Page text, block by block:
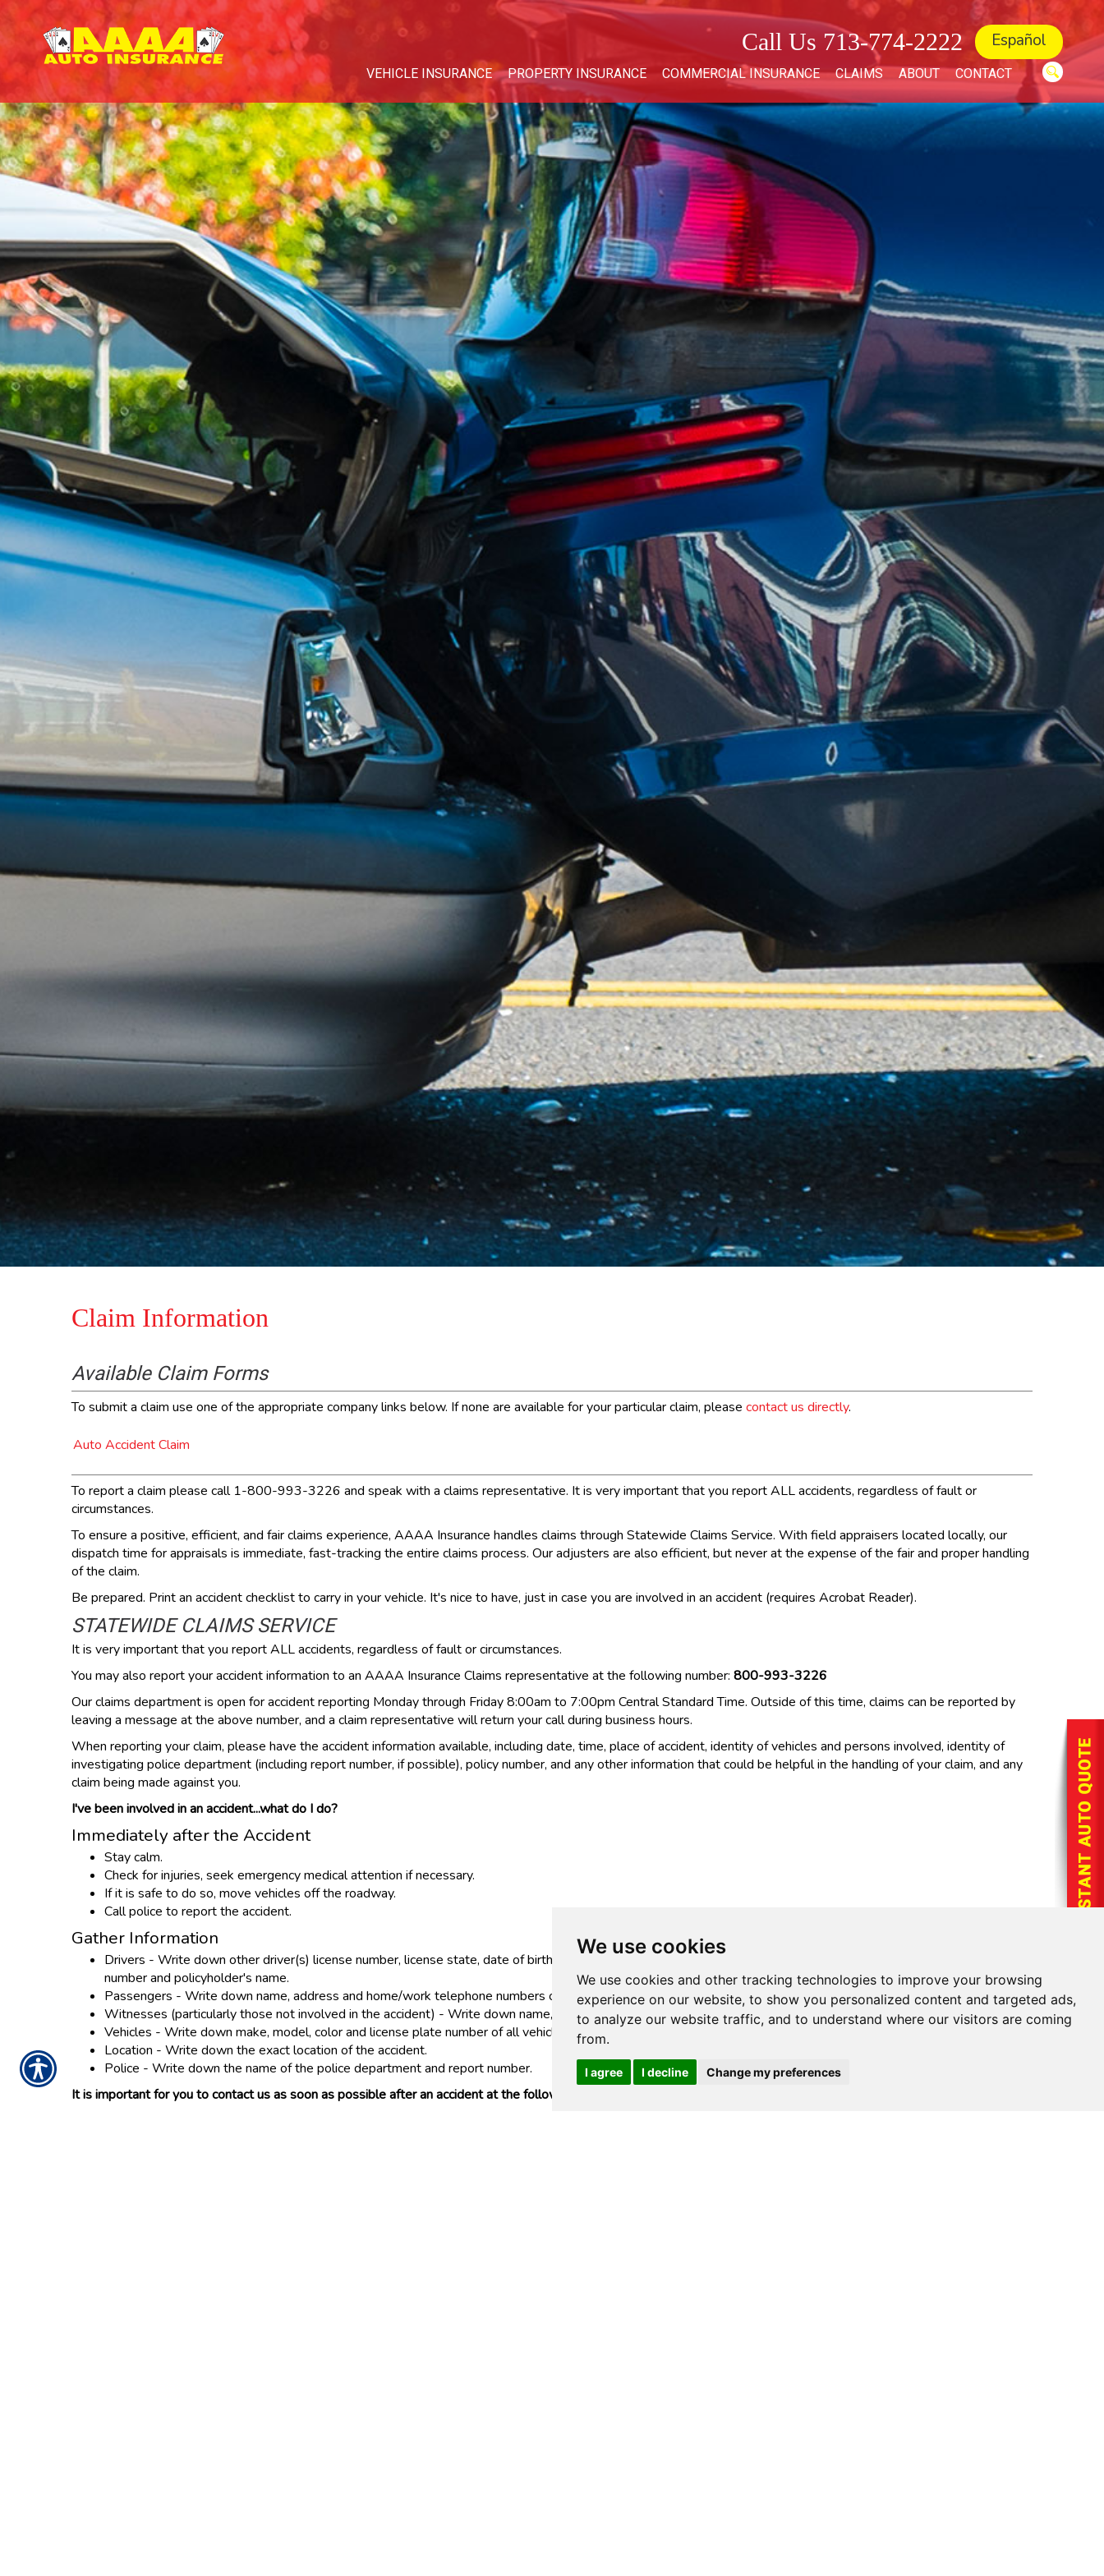
We use cookies
We use cookies and other tracking technologies to improve your browsing
experience on our website, to show you personalized content and targeted ads,
to analyze our website traffic, and to understand where our visitors are coming
from.
I agree I decline Change my preferences
Call Us 713-774-2222 Español
VEHICLE INSURANCE PROPERTY INSURANCE COMMERCIAL INSURANCE CLAIMS ABOUT CONTACT
Claim Information
Available Claim Forms
To submit a claim use one of the appropriate company links below. If none are available for your particular claim, please contact us directly.
Auto Accident Claim
To report a claim please call 1-800-993-3226 and speak with a claims representative. It is very important that you report ALL accidents, regardless of fault or
circumstances.
To ensure a positive, efficient, and fair claims experience, AAAA Insurance handles claims through Statewide Claims Service. With field appraisers located locally, our
dispatch time for appraisals is immediate, fast-tracking the entire claims process. Our adjusters are also efficient, but never at the expense of the fair and proper handling
of the claim.
Be prepared. Print an accident checklist to carry in your vehicle. It's nice to have, just in case you are involved in an accident (requires Acrobat Reader).
STATEWIDE CLAIMS SERVICE
It is very important that you report ALL accidents, regardless of fault or circumstances.
You may also report your accident information to an AAAA Insurance Claims representative at the following number: 800-993-3226
Our claims department is open for accident reporting Monday through Friday 8:00am to 7:00pm Central Standard Time. Outside of this time, claims can be reported by
leaving a message at the above number, and a claim representative will return your call during business hours.
When reporting your claim, please have the accident information available, including date, time, place of accident, identity of vehicles and persons involved, identity of
investigating police department (including report number, if possible), policy number, and any other information that could be helpful in the handling of your claim, and any
claim being made against you.
I've been involved in an accident...what do I do?
Immediately after the Accident
Stay calm.
Check for injuries, seek emergency medical attention if necessary.
If it is safe to do so, move vehicles off the roadway.
Call police to report the accident.
Gather Information
Drivers - Write down other driver(s) license number, license state, date of birth, insurance information including company name, phone number, agency, policy
number and policyholder's name.
Passengers - Write down name, address and home/work telephone numbers of all passengers in any vehicle involved.
Witnesses (particularly those not involved in the accident) - Write down name, address and home/work telephone number.
Vehicles - Write down make, model, color and license plate number of all vehicles involved.
Location - Write down the exact location of the accident.
Police - Write down the name of the police department and report number.
It is important for you to contact us as soon as possible after an accident at the following toll free telephone number: 1-800-993-3226